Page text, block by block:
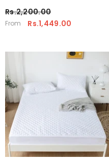
Rs.2,200.00
From Rs.1,449.00